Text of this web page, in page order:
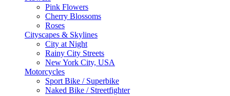
Pink Flowers
Cherry Blossoms
Roses
Cityscapes & Skylines
City at Night
Rainy City Streets
New York City, USA
Motorcycles
Sport Bike / Superbike
Naked Bike / Streetfighter